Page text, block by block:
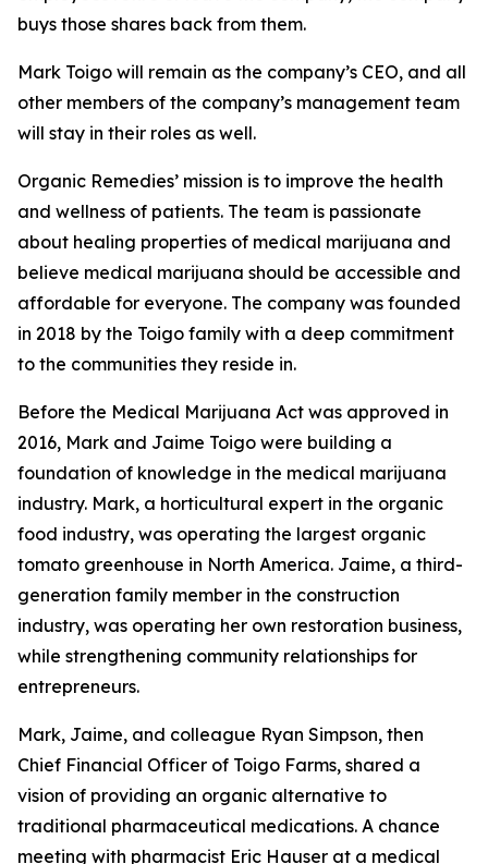
buys those shares back from them.
Mark Toigo will remain as the company’s CEO, and all
other members of the company’s management team
will stay in their roles as well.
Organic Remedies’ mission is to improve the health
and wellness of patients. The team is passionate
about healing properties of medical marijuana and
believe medical marijuana should be accessible and
affordable for everyone. The company was founded
in 2018 by the Toigo family with a deep commitment
to the communities they reside in.
Before the Medical Marijuana Act was approved in
2016, Mark and Jaime Toigo were building a
foundation of knowledge in the medical marijuana
industry. Mark, a horticultural expert in the organic
food industry, was operating the largest organic
tomato greenhouse in North America. Jaime, a third-
generation family member in the construction
industry, was operating her own restoration business,
while strengthening community relationships for
entrepreneurs.
Mark, Jaime, and colleague Ryan Simpson, then
Chief Financial Officer of Toigo Farms, shared a
vision of providing an organic alternative to
traditional pharmaceutical medications. A chance
meeting with pharmacist Eric Hauser at a medical